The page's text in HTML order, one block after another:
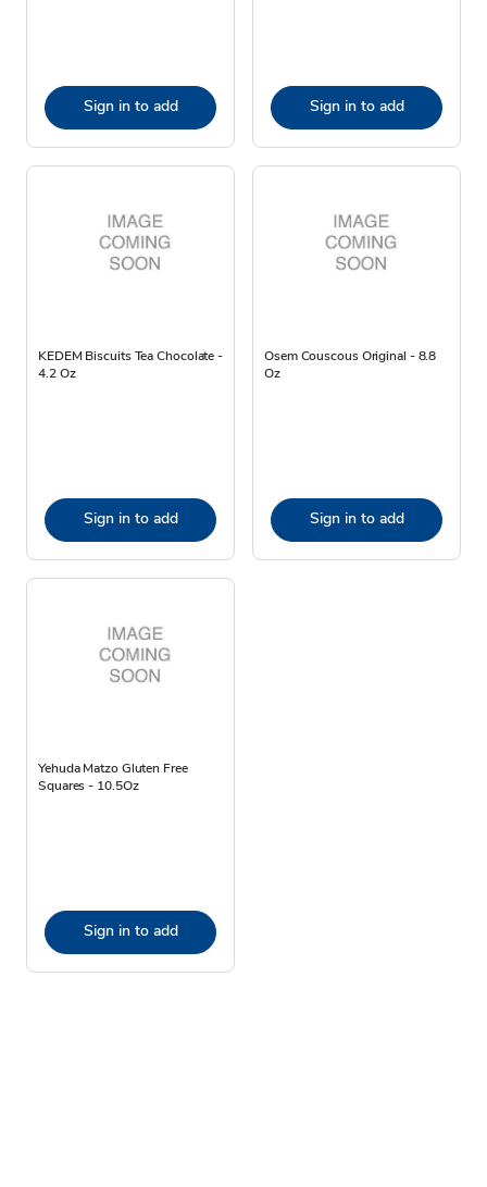
Sign in to add Sign in to add
KEDEM Biscuits Tea Chocolate -
4.2 Oz
Sign in to add
Osem Couscous Original - 8.8
Oz
Sign in to add
Yehuda Matzo Gluten Free
Squares - 10.5Oz
Sign in to add